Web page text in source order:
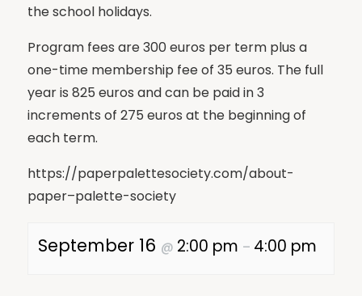
the school holidays.
Program fees are 300 euros per term plus a
one-time membership fee of 35 euros. The full
year is 825 euros and can be paid in 3
increments of 275 euros at the beginning of
each term.
https://paperpalettesociety.com/about-
paper–palette-society
September 16 @ 2:00 pm – 4:00 pm